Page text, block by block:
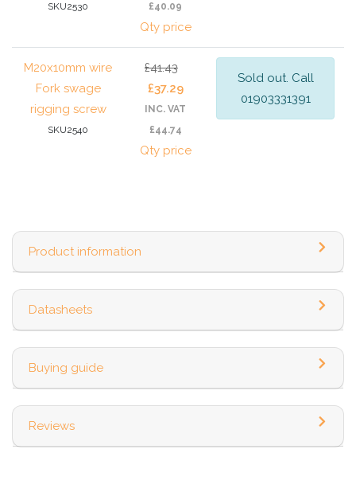
SKU2530
£40.09
Qty price
M20x10mm wire
Fork swage
rigging screw
SKU2540
£41.43
£37.29
INC. VAT
£44.74
Qty price
Sold out. Call
01903331391
Product information
Datasheets
Buying guide
Reviews